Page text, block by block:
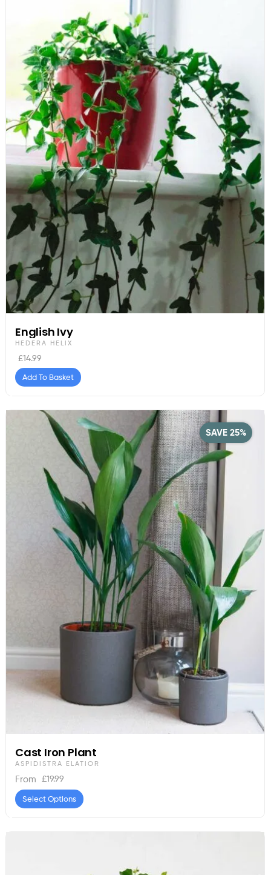
English Ivy
HEDERA HELIX
£14.99
Add To Basket
SAVE 25%
Cast Iron Plant
ASPIDISTRA ELATIOR
From £19.99
Select Options